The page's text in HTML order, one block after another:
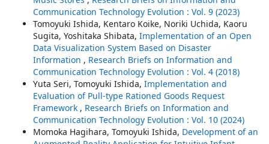
Communication Technology Evolution : Vol. 9 (2023)
Tomoyuki Ishida, Kentaro Koike, Noriki Uchida, Kaoru
Sugita, Yoshitaka Shibata, Implementation of an Open
Data Visualization System Based on Disaster
Information , Research Briefs on Information and
Communication Technology Evolution : Vol. 4 (2018)
Yuta Seri, Tomoyuki Ishida, Implementation and
Evaluation of Pull-type Rationed Goods Request
Framework , Research Briefs on Information and
Communication Technology Evolution : Vol. 10 (2024)
Momoka Hagihara, Tomoyuki Ishida, Development of an